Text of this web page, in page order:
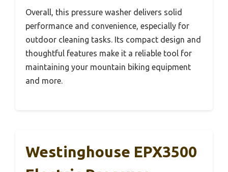
Overall, this pressure washer delivers solid
performance and convenience, especially for
outdoor cleaning tasks. Its compact design and
thoughtful features make it a reliable tool for
maintaining your mountain biking equipment
and more.
Westinghouse EPX3500